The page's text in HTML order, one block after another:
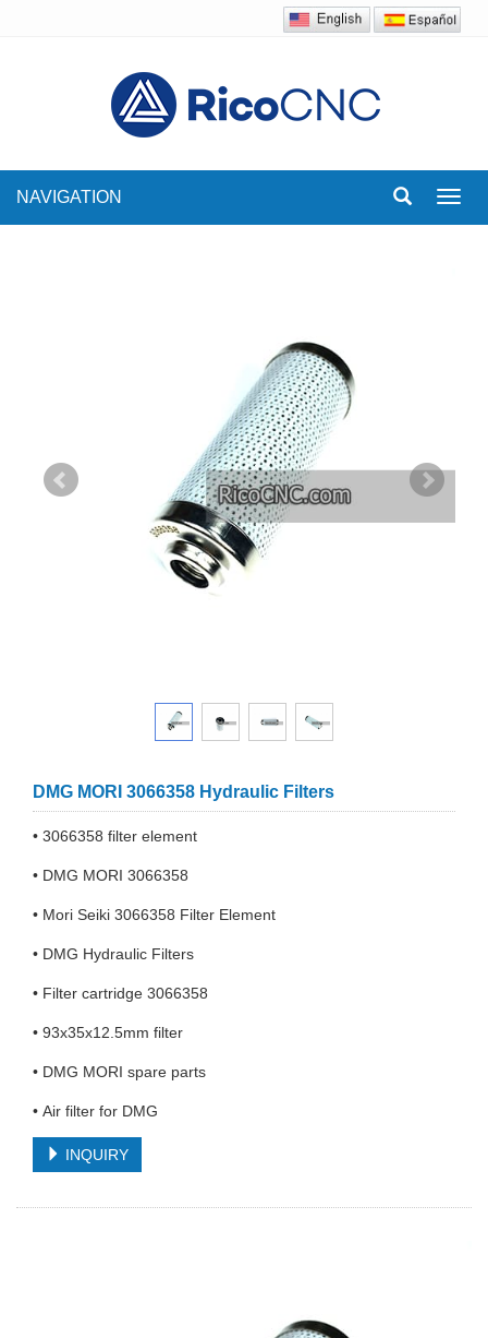
NAVIGATION
DMG MORI 3066358 Hydraulic Filters
• 3066358 filter element
• DMG MORI 3066358
• Mori Seiki 3066358 Filter Element
• DMG Hydraulic Filters
• Filter cartridge 3066358
• 93x35x12.5mm filter
• DMG MORI spare parts
• Air filter for DMG
INQUIRY